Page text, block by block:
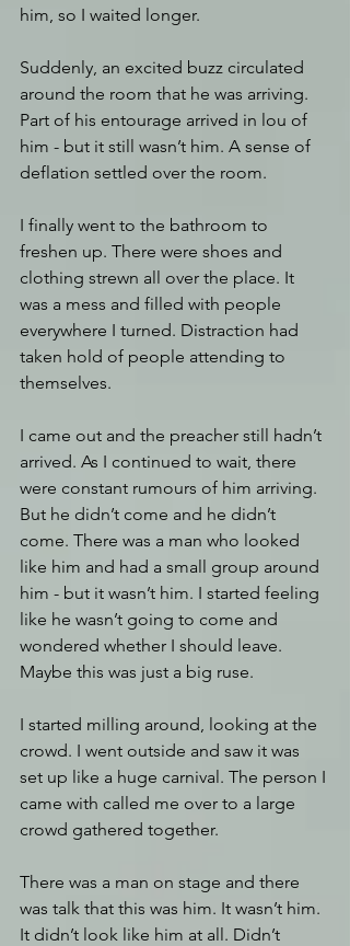
him, so I waited longer.
Suddenly, an excited buzz circulated
around the room that he was arriving.
Part of his entourage arrived in lou of
him - but it still wasn’t him. A sense of
deflation settled over the room.
I finally went to the bathroom to
freshen up. There were shoes and
clothing strewn all over the place. It
was a mess and filled with people
everywhere I turned. Distraction had
taken hold of people attending to
themselves.
I came out and the preacher still hadn’t
arrived. As I continued to wait, there
were constant rumours of him arriving.
But he didn’t come and he didn’t
come. There was a man who looked
like him and had a small group around
him - but it wasn’t him. I started feeling
like he wasn’t going to come and
wondered whether I should leave.
Maybe this was just a big ruse.
I started milling around, looking at the
crowd. I went outside and saw it was
set up like a huge carnival. The person I
came with called me over to a large
crowd gathered together.
There was a man on stage and there
was talk that this was him. It wasn’t him.
It didn’t look like him at all. Didn’t